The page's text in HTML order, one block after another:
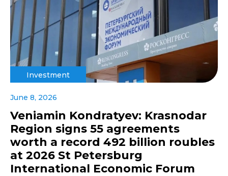
Investment
June 8, 2026
Veniamin Kondratyev: Krasnodar
Region signs 55 agreements
worth a record 492 billion roubles
at 2026 St Petersburg
International Economic Forum